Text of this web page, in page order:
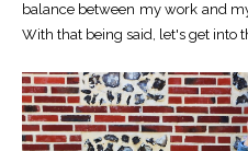
balance between my work and
With that being said, let's get into